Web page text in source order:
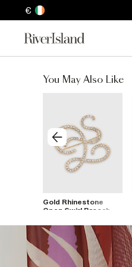
€
You May Also Like
Gold Rhinestone
Open Swirl Brooch